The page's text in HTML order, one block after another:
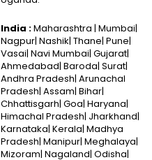
India :Maharashtra | Mumbai|
Nagpur| Nashik| Thane| Pune|
Vasai| Navi Mumbai| Gujarat|
Ahmedabad| Baroda| Surat|
Andhra Pradesh| Arunachal
Pradesh| Assam| Bihar|
Chhattisgarh| Goa| Haryana|
Himachal Pradesh| Jharkhand|
Karnataka| Kerala| Madhya
Pradesh| Manipur| Meghalaya|
Mizoram| Nagaland| Odisha|